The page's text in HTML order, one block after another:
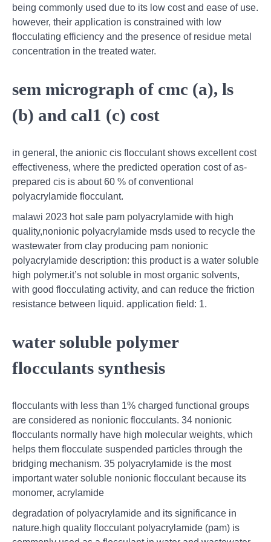
being commonly used due to its low cost and ease of use.
however, their application is constrained with low
flocculating efficiency and the presence of residue metal
concentration in the treated water.
sem micrograph of cmc (a), ls
(b) and cal1 (c) cost
in general, the anionic cis flocculant shows excellent cost
effectiveness, where the predicted operation cost of as-
prepared cis is about 60 % of conventional
polyacrylamide flocculant.
malawi 2023 hot sale pam polyacrylamide with high
quality,nonionic polyacrylamide msds used to recycle the
wastewater from clay producing pam nonionic
polyacrylamide description: this product is a water soluble
high polymer.it’s not soluble in most organic solvents,
with good flocculating activity, and can reduce the friction
resistance between liquid. application field: 1.
water soluble polymer
flocculants synthesis
flocculants with less than 1% charged functional groups
are considered as nonionic flocculants. 34 nonionic
flocculants normally have high molecular weights, which
helps them flocculate suspended particles through the
bridging mechanism. 35 polyacrylamide is the most
important water soluble nonionic flocculant because its
monomer, acrylamide
degradation of polyacrylamide and its significance in
nature.high quality flocculant polyacrylamide (pam) is